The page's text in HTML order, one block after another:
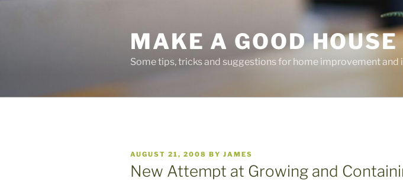
MAKE A GOOD
Some tips, tricks and suggestions for home improvement
POSTED
ON
AUGUST 21, 2008 BY JAMES
New Attempt at Growing and